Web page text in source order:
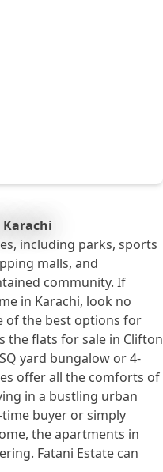
Karachi
including parks, sports
malls, and
community. If
in Karachi, look no
of the best options for
the flats for sale in Clifton
yard bungalow or 4-
offer all the comforts of
in a bustling urban
time buyer or simply
the apartments in
Fatani Estate can